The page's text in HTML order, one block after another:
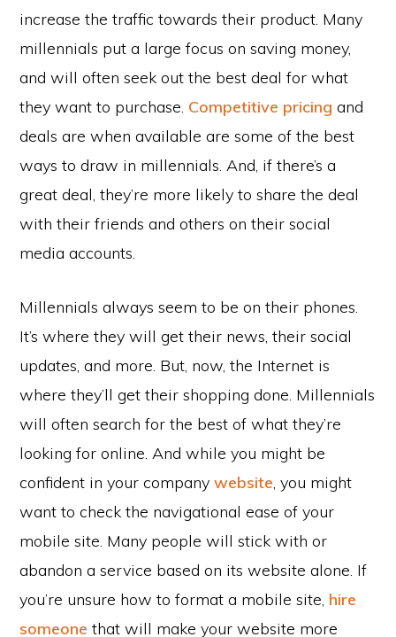
increase the traffic towards their product. Many
millennials put a large focus on saving money,
and will often seek out the best deal for what
they want to purchase. Competitive pricing and
deals are when available are some of the best
ways to draw in millennials. And, if there’s a
great deal, they’re more likely to share the deal
with their friends and others on their social
media accounts.
Millennials always seem to be on their phones.
It’s where they will get their news, their social
updates, and more. But, now, the Internet is
where they’ll get their shopping done. Millennials
will often search for the best of what they’re
looking for online. And while you might be
confident in your companywebsite, you might
want to check the navigational ease of your
mobile site. Many people will stick with or
abandon a service based on its website alone. If
you’re unsure how to format a mobile site, hire
someone that will make your website more